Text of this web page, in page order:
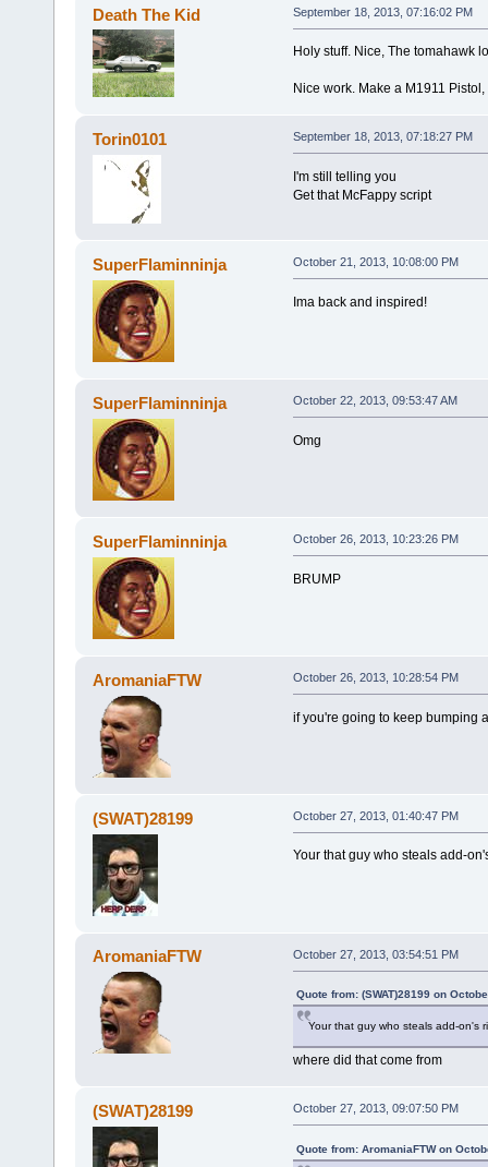
Death The Kid September 18, 2013, 07:16:02 PM
Holy stuff. Nice, The tomahawk
Nice work. Make a M1911
Torin0101 September 18, 2013, 07:18:27 PM
I'm still telling you
Get that McFappy script
SuperFlaminninja October 21, 2013, 10:08:00 PM
Ima back and inspired!
SuperFlaminninja October 22, 2013, 09:53:47 AM
Omg
SuperFlaminninja October 26, 2013, 10:23:26 PM
BRUMP
AromaniaFTW October 26, 2013, 10:28:54 PM
if you're going to keep bumping
(SWAT)28199 October 27, 2013, 01:40:47 PM
Your that guy who steals add-
AromaniaFTW October 27, 2013, 03:54:51 PM
Quote from: (SWAT)28199 on
Your that guy who steals add-on's
where did that come from
(SWAT)28199 October 27, 2013, 09:07:50 PM
Quote from: AromaniaFTW on